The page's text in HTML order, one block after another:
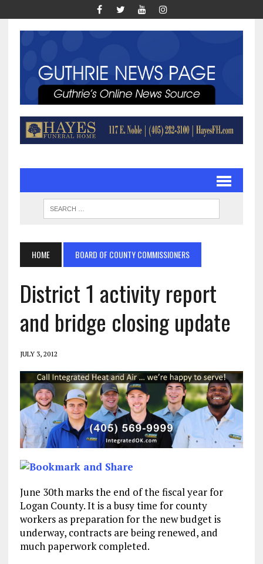
HOME BOARD OF COUNTY COMMISSIONERS
District 1 activity report
and bridge closing update
JULY 3, 2012
June 30th marks the end of the fiscal year for
Logan County. It is a busy time for county
workers as preparation for the new budget is
underway, contracts are being renewed, and
much paperwork completed.